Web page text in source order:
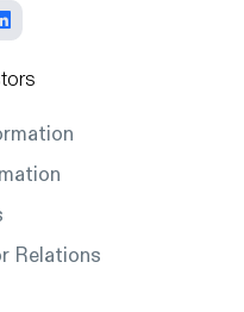
Relations